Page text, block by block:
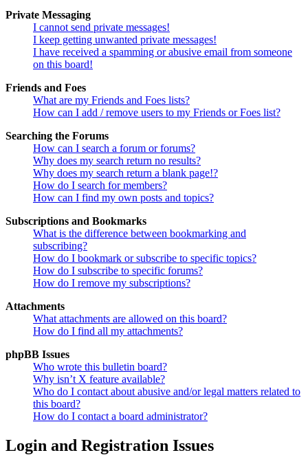
Private Messaging
I cannot send private messages!
I keep getting unwanted private messages!
I have received a spamming or abusive email from someone
on this board!
Friends and Foes
What are my Friends and Foes lists?
How can I add / remove users to my Friends or Foes list?
Searching the Forums
How can I search a forum or forums?
Why does my search return no results?
Why does my search return a blank page!?
How do I search for members?
How can I find my own posts and topics?
Subscriptions and Bookmarks
What is the difference between bookmarking and
subscribing?
How do I bookmark or subscribe to specific topics?
How do I subscribe to specific forums?
How do I remove my subscriptions?
Attachments
What attachments are allowed on this board?
How do I find all my attachments?
phpBB Issues
Who wrote this bulletin board?
Why isn’t X feature available?
Who do I contact about abusive and/or legal matters related to
this board?
How do I contact a board administrator?
Login and Registration Issues